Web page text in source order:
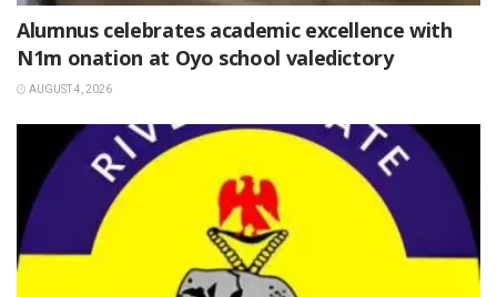
Alumnus celebrates academic excellence with
N1m onation at Oyo school valedictory
AUGUST 4, 2026